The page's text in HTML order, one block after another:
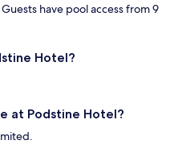
have pool access from 9
Hotel?
at Podstine Hotel?